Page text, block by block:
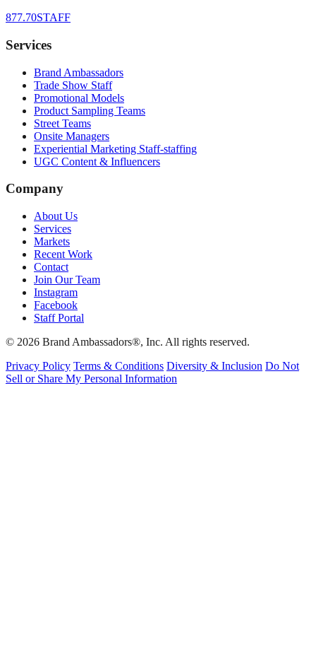
877.70STAFF
Services
Brand Ambassadors
Trade Show Staff
Promotional Models
Product Sampling Teams
Street Teams
Onsite Managers
Experiential Marketing Staff-staffing
UGC Content & Influencers
Company
About Us
Services
Markets
Recent Work
Contact
Join Our Team
Instagram
Facebook
Staff Portal
© 2026 Brand Ambassadors®, Inc. All rights reserved.
Privacy Policy Terms & Conditions Diversity & Inclusion Do Not
Sell or Share My Personal Information